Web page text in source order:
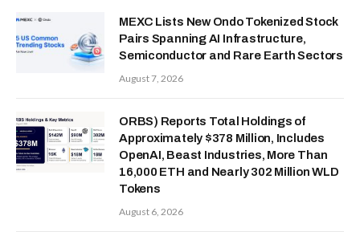
MEXC Lists New Ondo Tokenized Stock
Pairs Spanning AI Infrastructure,
Semiconductor and Rare Earth Sectors
August 7, 2026
ORBS) Reports Total Holdings of
Approximately $378 Million, Includes
OpenAI, Beast Industries, More Than
16,000 ETH and Nearly 302 Million WLD
Tokens
August 6, 2026